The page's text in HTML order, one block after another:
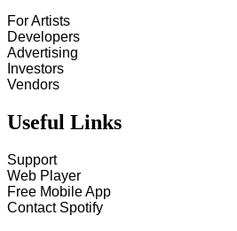
For Artists
Developers
Advertising
Investors
Vendors
Useful Links
Support
Web Player
Free Mobile App
Contact Spotify